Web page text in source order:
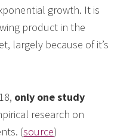
growth. It is
product in the
largely because of it’s
only one study
research on
(source)